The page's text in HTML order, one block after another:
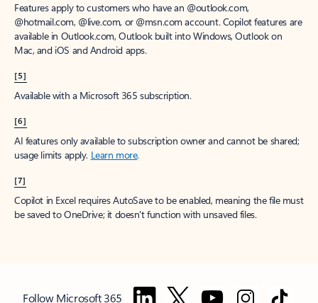
Features apply to customers who have an @outlook.com,
@hotmail.com, @live.com, or @msn.com account. Copilot features are
available in Outlook.com, Outlook built into Windows, Outlook on
Mac, and iOS and Android apps.
[5]
Available with a Microsoft 365 subscription.
[6]
AI features only available to subscription owner and cannot be shared;
usage limits apply. Learn more.
[7]
Copilot in Excel requires AutoSave to be enabled, meaning the file must
be saved to OneDrive; it doesn't function with unsaved files.
Follow Microsoft 365